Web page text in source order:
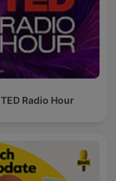
TED Radio Hour